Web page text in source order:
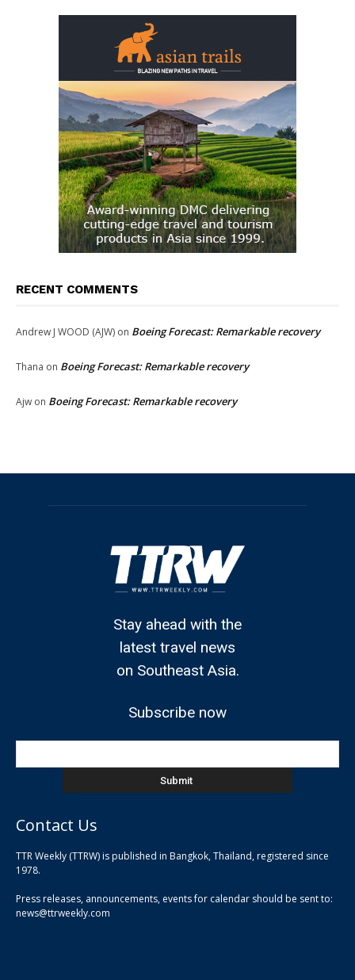
RECENT COMMENTS
Andrew J WOOD (AJW) on Boeing Forecast: Remarkable recovery
Thana on Boeing Forecast: Remarkable recovery
Ajw on Boeing Forecast: Remarkable recovery
Stay ahead with the
latest travel news
on Southeast Asia.
Subscribe now
Contact Us
TTR Weekly (TTRW) is published in Bangkok, Thailand, registered since
1978.
Press releases, announcements, events for calendar should be sent to:
news@ttrweekly.com